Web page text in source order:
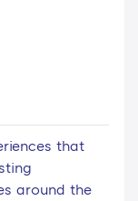
that
around the